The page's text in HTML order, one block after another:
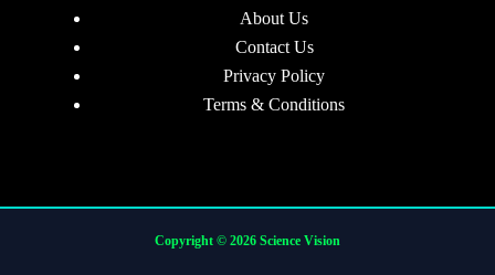
About Us
Contact Us
Privacy Policy
Terms & Conditions
Copyright © 2026 Science Vision